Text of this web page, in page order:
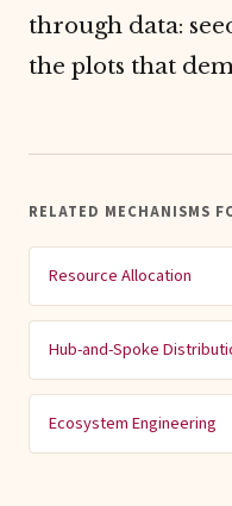
through data:
the plots that
RELATED MECHANISMS
Resource Allocation
Hub-and-Spoke
Ecosystem Engineering